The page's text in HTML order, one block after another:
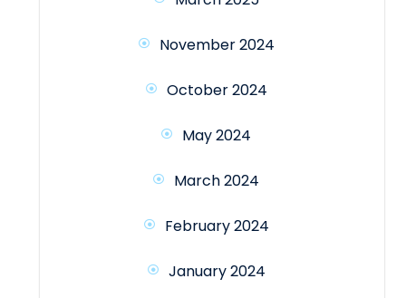
November 2024
October 2024
May 2024
March 2024
February 2024
January 2024